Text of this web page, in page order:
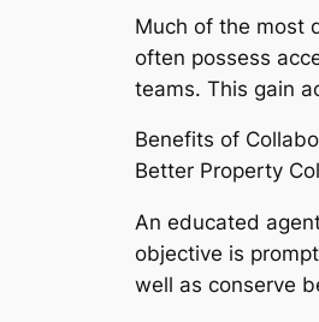
Much of the most
often possess
teams. This gain
Benefits of
Better Property
An educated
objective is
well as conserve